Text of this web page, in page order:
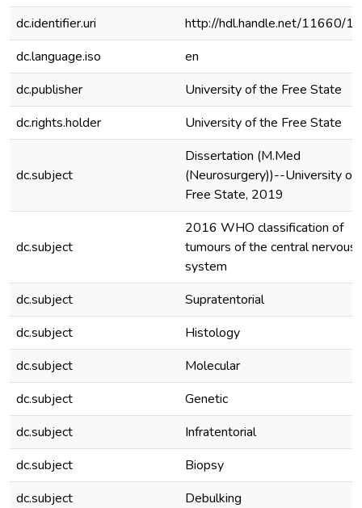
dc.identifier.uri
http://hdl.handle.net/11660/
dc.language.iso
en
dc.publisher
University of the Free State
dc.rights.holder
University of the Free State
dc.subject
Dissertation (M.Med
(Neurosurgery))--University of
Free State, 2019
dc.subject
2016 WHO classification of
tumours of the central nervous
system
dc.subject
Supratentorial
dc.subject
Histology
dc.subject
Molecular
dc.subject
Genetic
dc.subject
Infratentorial
dc.subject
Biopsy
dc.subject
Debulking